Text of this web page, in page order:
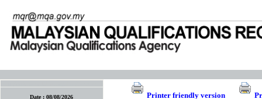
Date :08/08/2026
Printer friendly version